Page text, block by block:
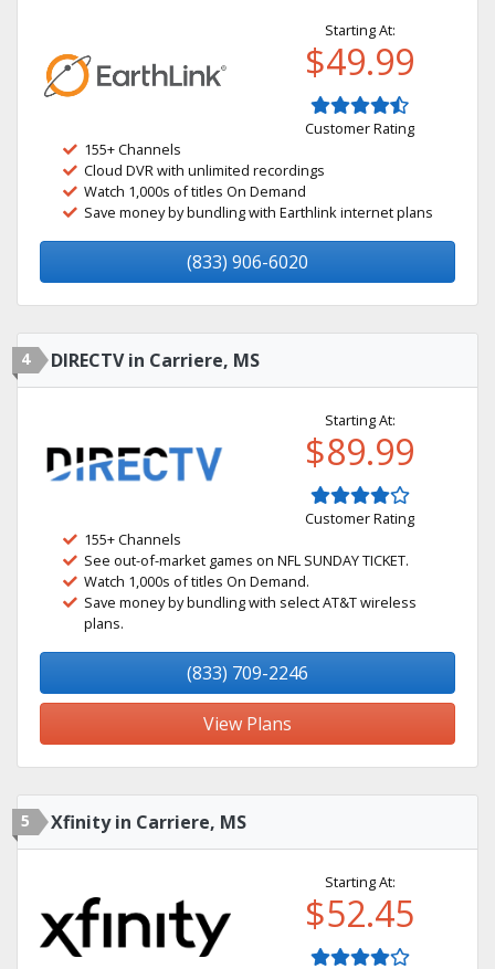
Starting At:
$49.99
Customer Rating
155+ Channels
Cloud DVR with unlimited recordings
Watch 1,000s of titles On Demand
Save money by bundling with Earthlink internet plans
(833) 906-6020
4 DIRECTV in Carriere, MS
Starting At:
$89.99
Customer Rating
155+ Channels
See out-of-market games on NFL SUNDAY TICKET.
Watch 1,000s of titles On Demand.
Save money by bundling with select AT&T wireless
plans.
(833) 709-2246
View Plans
5 Xfinity in Carriere, MS
Starting At:
$52.45